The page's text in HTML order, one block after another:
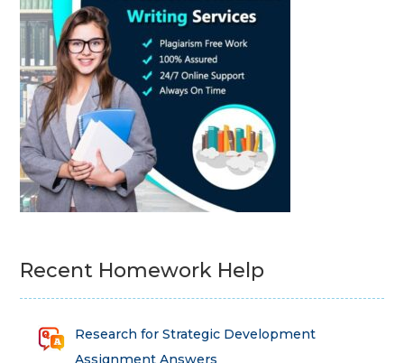
Recent Homework Help
Research for Strategic Development
Assignment Answers